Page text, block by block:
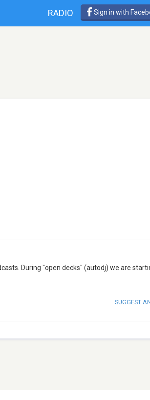
RADIO Sign in with
During "open decks" (autodj) we are
SUGGEST